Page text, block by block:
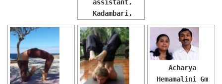
assistant,
Kadambari.
Acharya
Hemamalini Gm